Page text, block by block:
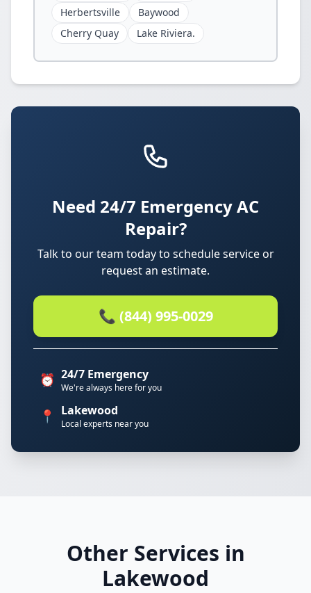
Herbertsville
Baywood
Cherry Quay
Lake Riviera.
Need 24/7 Emergency AC
Repair?
Talk to our team today to schedule service or
request an estimate.
📞 (844) 995-0029
⏰ 24/7 Emergency
We're always here for you
📍 Lakewood
Local experts near you
Other Services in
Lakewood